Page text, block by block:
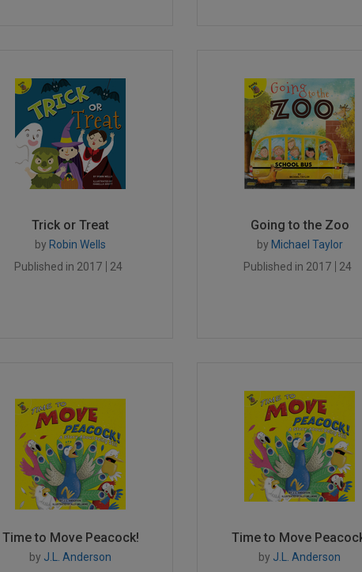
Trick or Treat
by Robin Wells
Published in 2017
24
Going to the Zoo
by Michael Taylor
Published in 2017
24
Time to Move Peacock!
by J.L. Anderson
Time to Move
by J.L. Anderson